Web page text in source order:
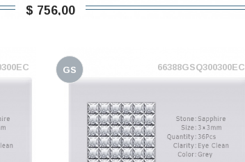
$ 756,00
GS 66388GSQ300300EC